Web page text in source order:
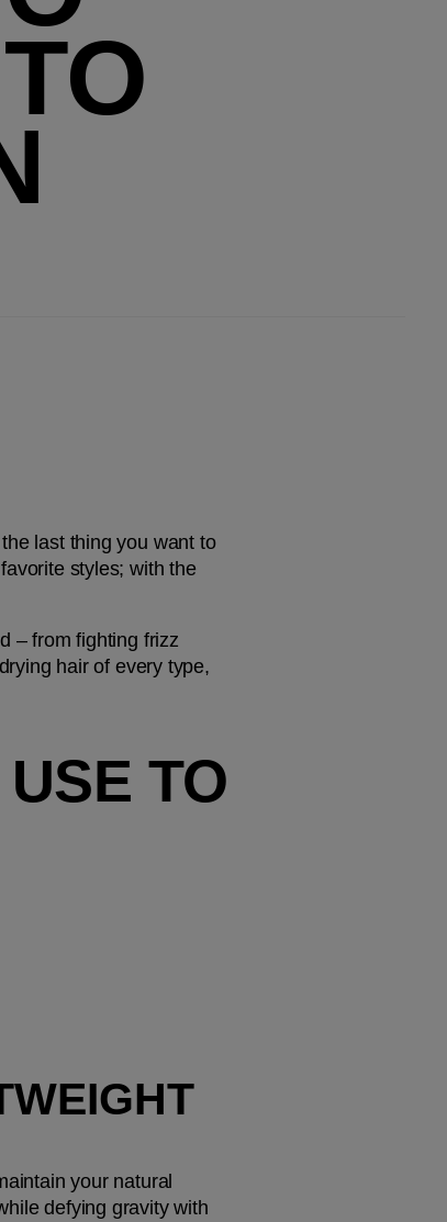
last thing you want to
styles; with the
– from fighting frizz
hair of every type,
TO
your natural
defying gravity with